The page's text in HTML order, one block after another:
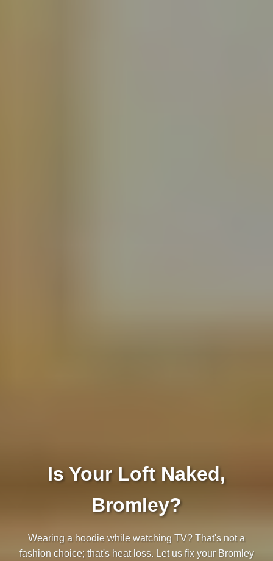
Is Your Loft Naked,
Bromley?
Wearing a hoodie while watching TV? That's not a
fashion choice; that's heat loss. Let us fix your Bromley